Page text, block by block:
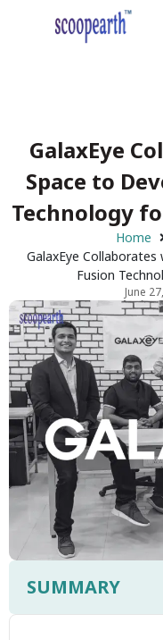
GalaxEye
Space to
Technology
Home
GalaxEye
Fusion
June
SUMMARY